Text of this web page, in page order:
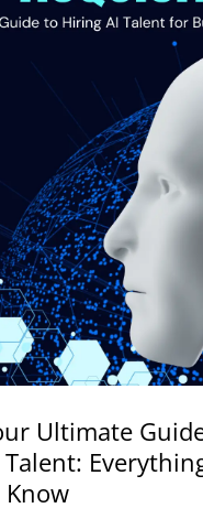
Ultimate
Talent: